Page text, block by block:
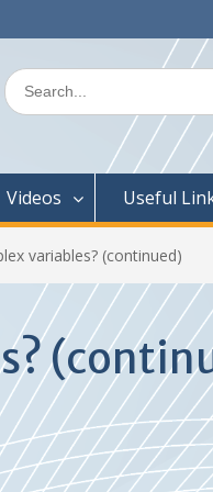
Search
for:
Videos Useful
variables? (continued)